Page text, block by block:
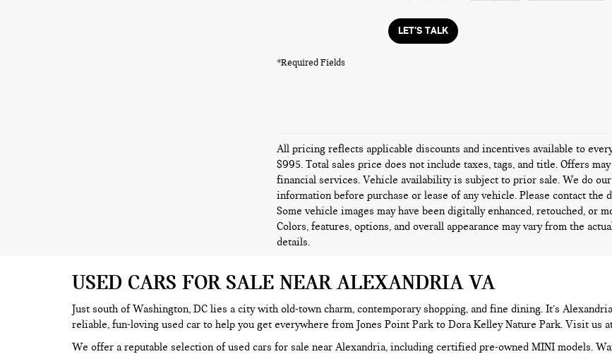
LET'S TALK
*Required Fields
All pricing reflects applicable discounts and incentives available to
$995. Total sales price does not include taxes, tags, and title. Offers
financial services. Vehicle availability is subject to prior sale. We do
information before purchase or lease of any vehicle. Please contact
Some vehicle images may have been digitally enhanced, retouched, or
Colors, features, options, and overall appearance may vary from the
details.
USED CARS FOR SALE NEAR ALEXANDRIA VA
Just south of Washington, DC lies a city with old-town charm, contemporary shopping, and fine dining. It’s
reliable, fun-loving used car to help you get everywhere from Jones Point Park to Dora Kelley Nature Park. Visit us
We offer a reputable selection of used cars for sale near Alexandria, including certified pre-owned MINI models.